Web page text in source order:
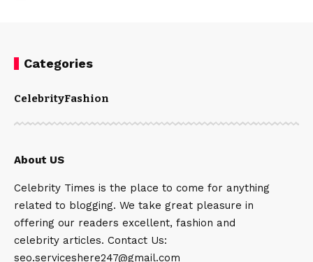
Categories
CelebrityFashion
About US
Celebrity Times is the place to come for anything
related to blogging. We take great pleasure in
offering our readers excellent, fashion and
celebrity articles. Contact Us:
seo.serviceshere247@gmail.com